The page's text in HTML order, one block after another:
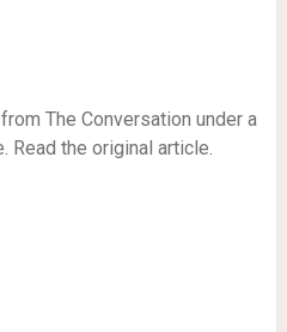
The Conversation under a
Read the original article.